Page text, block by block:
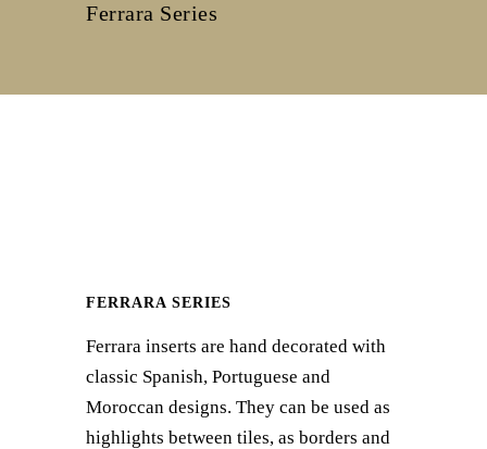
Ferrara Series
FERRARA SERIES
Ferrara inserts are hand decorated with
classic Spanish, Portuguese and
Moroccan designs. They can be used as
highlights between tiles, as borders and